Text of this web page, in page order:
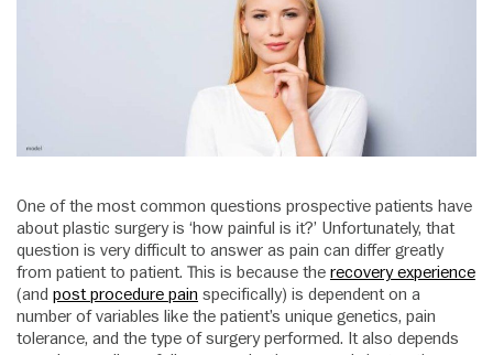
One of the most common questions prospective patients have
about plastic surgery is ‘how painful is it?’ Unfortunately, that
question is very difficult to answer as pain can differ greatly
from patient to patient. This is because the recovery experience
(and post procedure pain specifically) is dependent on a
number of variables like the patient’s unique genetics, pain
tolerance, and the type of surgery performed. It also depends